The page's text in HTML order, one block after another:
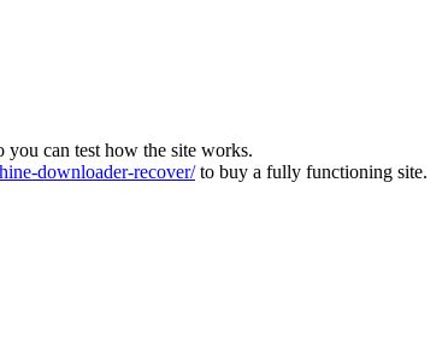
you can test how the site works.
downloader-recover/to buy a fully functioning site.